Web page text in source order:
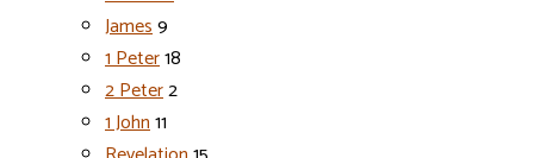
James9
1 Peter18
2 Peter2
1 John11